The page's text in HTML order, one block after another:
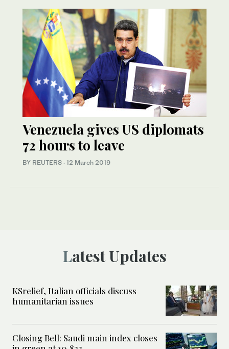
Venezuela gives US diplomats
72 hours to leave
BY REUTERS · 12 March 2019
Latest Updates
KSrelief, Italian officials discuss
humanitarian issues
Closing Bell: Saudi main index closes